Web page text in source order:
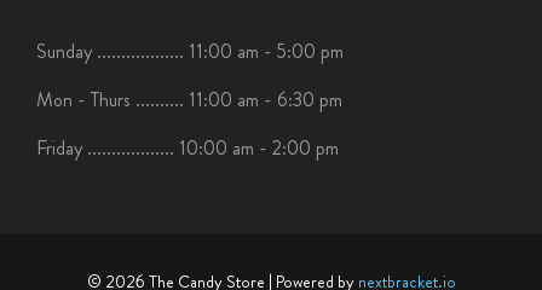
Sunday .................. 11:00 am - 5:00 pm
Mon - Thurs .......... 11:00 am - 6:30 pm
Friday .................. 10:00 am - 2:00 pm
© 2026 The Candy Store | Powered by nextbracket.io